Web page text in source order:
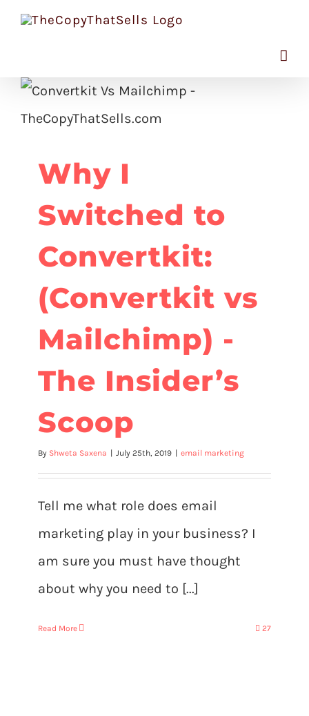
Skip
Why I
Switched to
Convertkit:
(Convertkit vs
Mailchimp) -
The Insider’s
Scoop
By Shweta Saxena July 25th, 2019 email marketing
Tell me what role does email
marketing play in your business? I
am sure you must have thought
about why you need to [...]
Read More 27